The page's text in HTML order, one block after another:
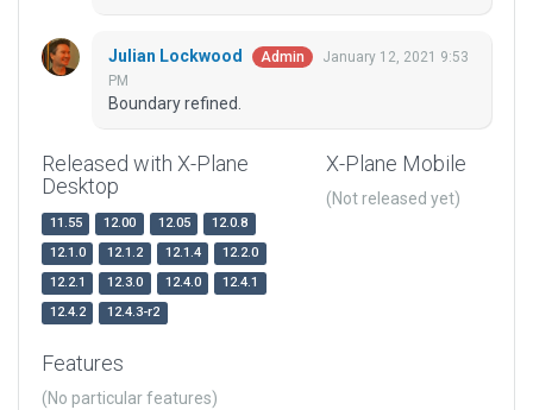
Julian Lockwood Admin
January 12, 2021 9:53
PM
Boundary refined.
Released with X-Plane
Desktop
11.55 12.00 12.05
12.0.8
12.1.0
12.1.2 12.1.4
12.2.0
12.2.1
12.3.0 12.4.0
12.4.1
12.4.2
12.4.3-r2
X-Plane Mobile
(Not released yet)
Features
(No particular features)